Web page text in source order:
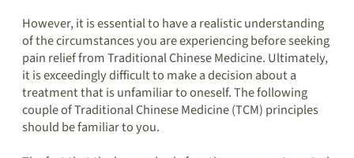
However, it is essential to have a realistic understanding
of the circumstances you are experiencing before seeking
pain relief from Traditional Chinese Medicine. Ultimately,
it is exceedingly difficult to make a decision about a
treatment that is unfamiliar to oneself. The following
couple of Traditional Chinese Medicine (TCM) principles
should be familiar to you.